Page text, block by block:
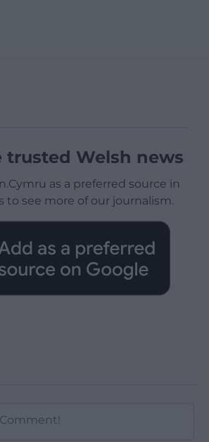
trusted Welsh news
as a preferred source in
to see more of our journalism.